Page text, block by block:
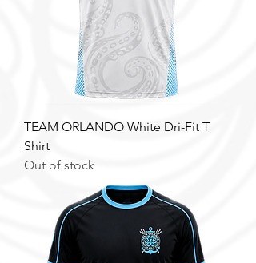
TEAM ORLANDO White Dri-Fit T
Shirt
Out of stock